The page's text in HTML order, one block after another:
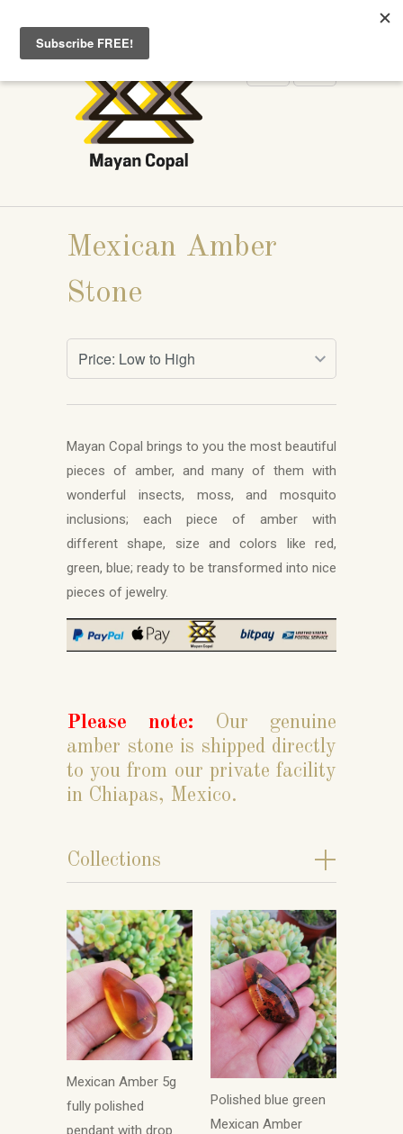
Mexican Amber
Stone
Mayan Copal brings to you the most beautiful
pieces of amber, and many of them with
wonderful insects, moss, and mosquito
inclusions; each piece of amber with
different shape, size and colors like red,
green, blue; ready to be transformed into nice
pieces of jewelry.
Please note: Our genuine
amber stone is shipped directly
to you from our private facility
in Chiapas, Mexico.
+
Collections
Mexican Amber 5g
fully polished
pendant with drop
Polished blue green
Mexican Amber